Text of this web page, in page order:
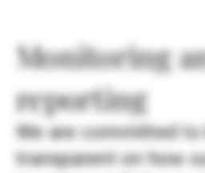
Monitoring
reporting
We are committed
transparent on how